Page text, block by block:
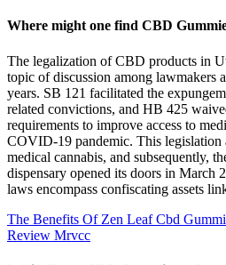
Where might one find CBD
The legalization of CBD products in
topic of discussion among lawmakers
years. SB 121 facilitated the
related convictions, and HB 425
requirements to improve access to
COVID-19 pandemic. This legislation
medical cannabis, and subsequently,
dispensary opened its doors in March
laws encompass confiscating assets
The Benefits Of Zen Leaf Cbd
Review Mrvcc